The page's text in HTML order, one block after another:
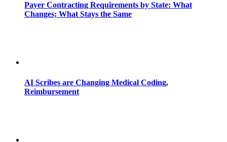
Payer Contracting Requirements by State: What
Changes; What Stays the Same
AI Scribes are Changing Medical Coding,
Reimbursement